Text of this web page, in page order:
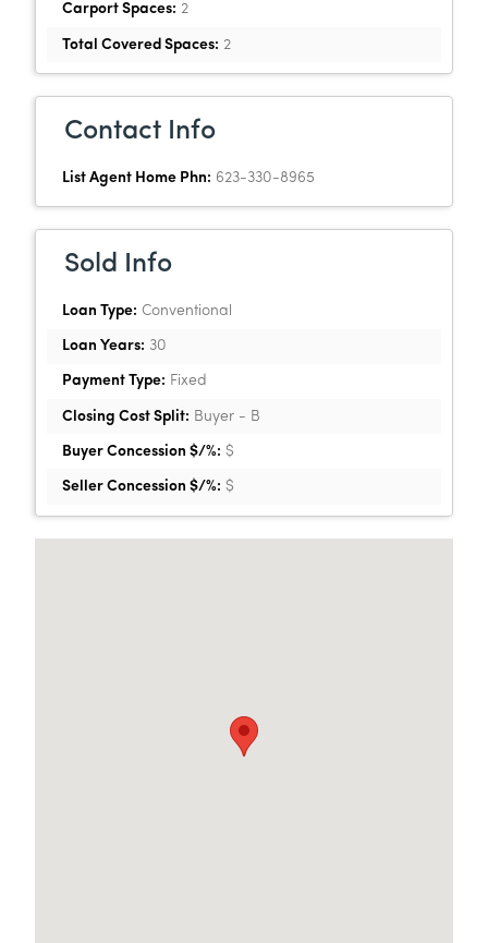
Carport Spaces: 2
Total Covered Spaces: 2
Contact Info
List Agent Home Phn: 623-330-8965
Sold Info
Loan Type: Conventional
Loan Years: 30
Payment Type: Fixed
Closing Cost Split: Buyer - B
Buyer Concession $/%: $
Seller Concession $/%: $